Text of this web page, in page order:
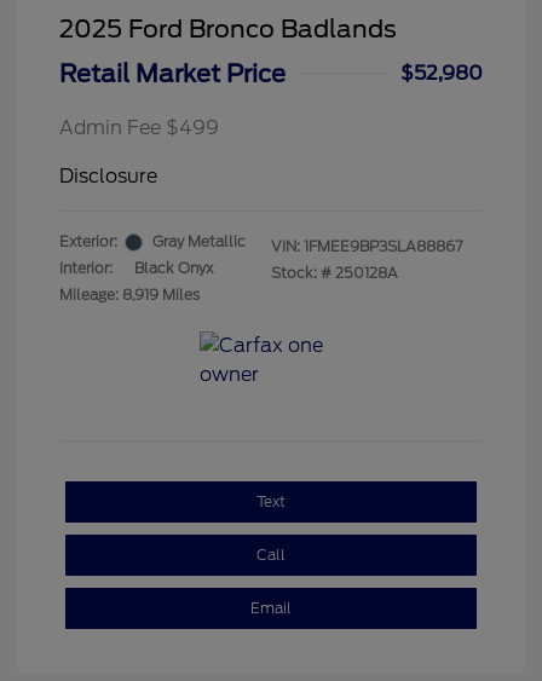
2025 Ford Bronco Badlands
Retail Market Price
$52,980
Admin Fee $499
Disclosure
Exterior:
Gray Metallic
Interior:
Black Onyx
Mileage: 8,919 Miles
VIN: 1FMEE9BP3SLA88867
Stock: # 250128A
Text
Call
Email